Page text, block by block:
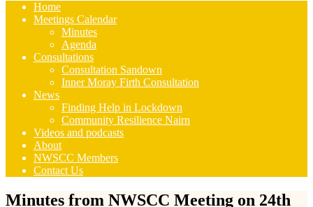
Home
Meetings Calendar
Minutes
Agenda
Consultations
Consultation Sandown
Inner Moray Firth Consultation
News
Finding Help in Lockdown
Community Resilience Nairn
Videos and podcasts
About
NWSCC Members
Contact Us
Minutes from NWSCC Meeting on 24th